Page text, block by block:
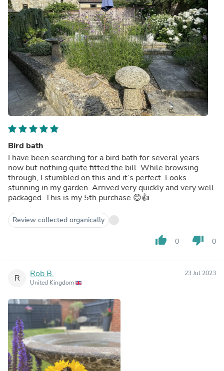
Bird bath
I have been searching for a bird bath for several years
now but nothing quite fitted the bill. While browsing
through, I stumbled on this and it’s perfect. Looks
stunning in my garden. Arrived very quickly and very well
packaged. This is my 5th purchase 😊👍
Review collected organically
thumb_up 0 thumb_down 0
R Rob B.
United Kingdom
23 Jul 2023